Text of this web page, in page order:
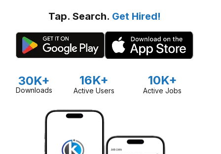
Tap. Search. Get Hired!
30K+
Downloads
16K+
Active Users
10K+
Active Jobs